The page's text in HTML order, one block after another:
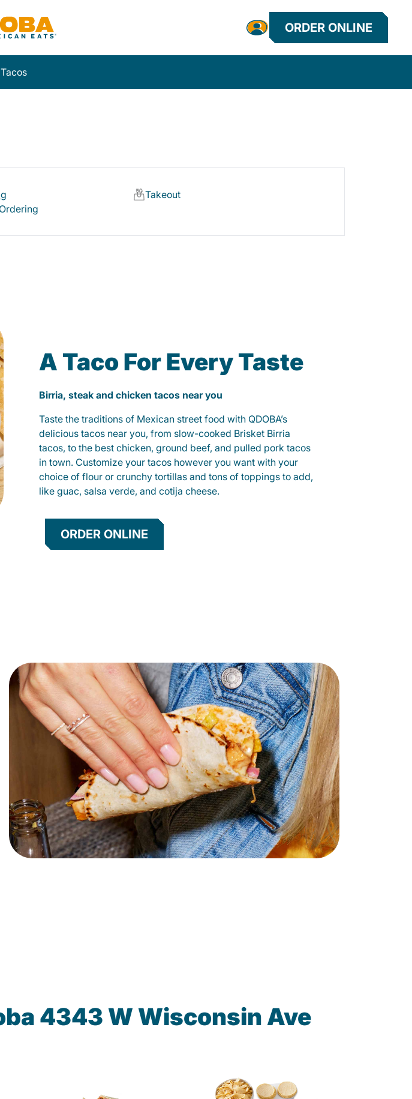
ORDER ONLINE
Tacos
Takeout
A Taco For Every Taste
Birria, steak and chicken tacos near you
Taste the traditions of Mexican street food with QDOBA’s
delicious tacos near you, from slow-cooked Brisket Birria
tacos, to the best chicken, ground beef, and pulled pork tacos
in town. Customize your tacos however you want with your
choice of flour or crunchy tortillas and tons of toppings to add,
like guac, salsa verde, and cotija cheese.
ORDER ONLINE
4343 W Wisconsin Ave